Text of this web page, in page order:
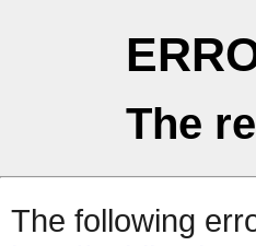
The
The following